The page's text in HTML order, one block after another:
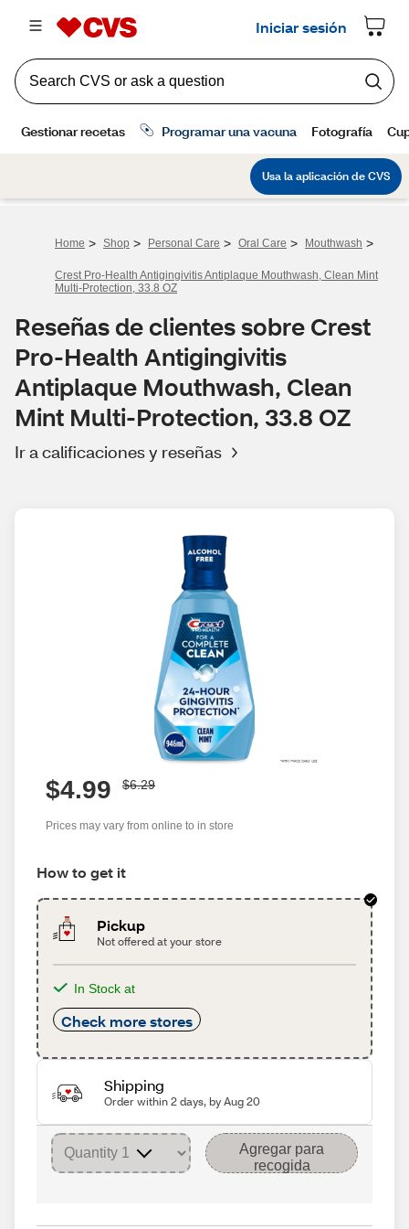
Home > Shop > Personal Care > Oral Care > Mouthwash >
Crest Pro-Health Antigingivitis Antiplaque Mouthwash, Clean Mint
Multi-Protection, 33.8 OZ
Reseñas de clientes sobre Crest
Pro-Health Antigingivitis
Antiplaque Mouthwash, Clean
Mint Multi-Protection, 33.8 OZ
Ir a calificaciones y reseñas
$4.99 $6.29
Prices may vary from online to in store
How to get it
Pickup
Not offered at your store
In Stock at
Check more stores
Shipping
Order within 2 days, by Aug 20
Agregar para
recogida